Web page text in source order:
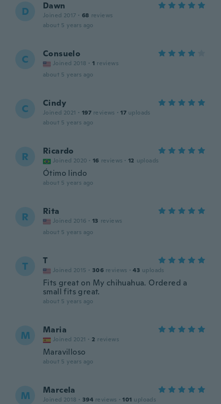
D Dawn
Joined 2017 · 68 reviews
about 5 years ago
C Consuelo
Joined 2018 · 1 reviews
about 5 years ago
C Cindy
Joined 2021 · 197 reviews · 17 uploads
about 5 years ago
R Ricardo
Joined 2020 · 16 reviews · 12 uploads
Ótimo lindo
about 5 years ago
R Rita
Joined 2016 · 13 reviews
about 5 years ago
T T
Joined 2015 · 306 reviews · 43 uploads
Fits great on My chihuahua. Ordered a
small fits great.
about 5 years ago
M Maria
Joined 2021 · 2 reviews
Maravilloso
about 5 years ago
M Marcela
Joined 2018 · 394 reviews · 101 uploads